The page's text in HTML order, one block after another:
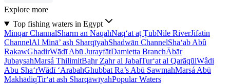
Explore more
Top fishing waters in Egypt
Minqar ChannalSharm an NāqahNaq‘at aţ ŢūbNile RiverJifatin
ChannelAl Minā’ ash SharqīyahShadwān ChannelSha‘ab Abû
RakawGhadirWādī Abū JurayfātDamietta BranchĀbār
JubaysahMarsá ThilimitBaḩr Z̧ahr al JabalTur‘at al QarāqūlWâdi
Abu Sha‘rWādī ‘ArabahGhubbat Ra’s Abū SawmahMarsá Abū
MakhādiqTir‘at ash SharqāwīyahPopular Waters